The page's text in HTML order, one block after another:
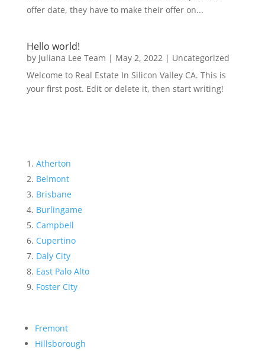
offer date, they have to make their offer on...
Hello world!
by Juliana Lee Team | May 2, 2022| Uncategorized
Welcome to Real Estate In Silicon Valley CA. This is
your first post. Edit or delete it, then start writing!
Atherton
Belmont
Brisbane
Burlingame
Campbell
Cupertino
Daly City
East Palo Alto
Foster City
Fremont
Hillsborough